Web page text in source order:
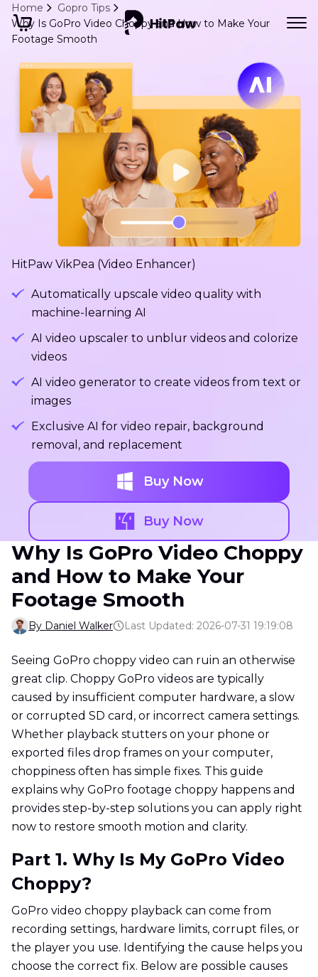
Home
Gopro Tips
Why Is GoPro Video Choppy and How to Make Your
Footage Smooth
HitPaw VikPea (Video Enhancer)
Automatically upscale video quality with
machine-learning AI
AI video upscaler to unblur videos and colorize
videos
AI video generator to create videos from text or
images
Exclusive AI for video repair, background
removal, and replacement
Buy Now
Buy Now
Why Is GoPro Video Choppy
and How to Make Your
Footage Smooth
By Daniel Walker Last Updated: 2026-07-31 19:19:08
Seeing GoPro choppy video can ruin an otherwise
great clip. Choppy GoPro videos are typically
caused by insufficient computer hardware, a slow
or corrupted SD card, or incorrect camera settings.
Whether playback stutters on your phone or
exported files drop frames on your computer,
choppiness often has simple fixes. This guide
explains why GoPro footage choppy happens and
provides step-by-step solutions you can apply right
now to restore smooth motion and clarity.
Part 1. Why Is My GoPro Video
Choppy?
GoPro video choppy playback can come from
recording settings, hardware limits, corrupt files, or
the player you use. Identifying the cause helps you
choose the correct fix. Below are possible causes